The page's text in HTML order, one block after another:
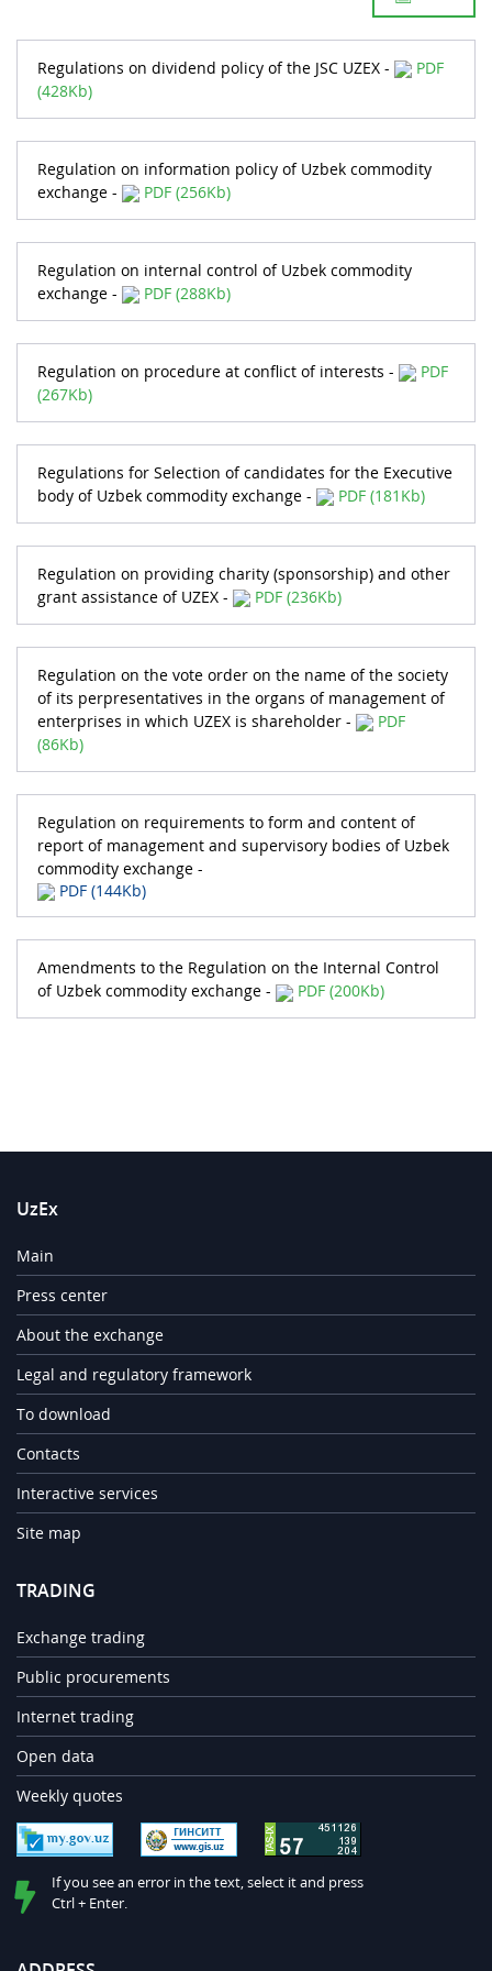
Regulations on dividend policy of the JSC UZEX -
PDF
(428Kb)
Regulation on information policy of Uzbek commodity
exchange -
PDF (256Kb)
Regulation on internal control of Uzbek commodity
exchange -
PDF (288Kb)
Regulation on procedure at conflict of interests -
PDF
(267Kb)
Regulations for Selection of candidates for the Executive
body of Uzbek commodity exchange -
PDF (181Kb)
Regulation on providing charity (sponsorship) and other
grant assistance of UZEX -
PDF (236Kb)
Regulation on the vote order on the name of the society
of its perpresentatives in the organs of management of
enterprises in which UZEX is shareholder -
PDF
(86Kb)
Regulation on requirements to form and content of
report of management and supervisory bodies of Uzbek
commodity exchange -
PDF (144Kb)
Amendments to the Regulation on the Internal Control
of Uzbek commodity exchange -
PDF (200Kb)
UzEx
Main
Press center
About the exchange
Legal and regulatory framework
To download
Contacts
Interactive services
Site map
TRADING
Exchange trading
Public procurements
Internet trading
Open data
Weekly quotes
If you see an error in the text, select it and press
Ctrl + Enter.